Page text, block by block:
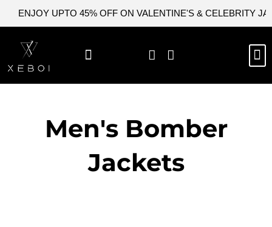
ENJOY UPTO 45% OFF ON VALENTINE'S & CELEBRITY
Men's Bomber
Jackets